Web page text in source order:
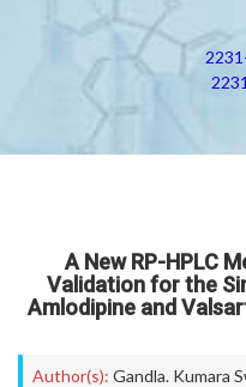
A New RP-HPLC
Validation for the
Amlodipine and
Author(s): Gandla. Kumara